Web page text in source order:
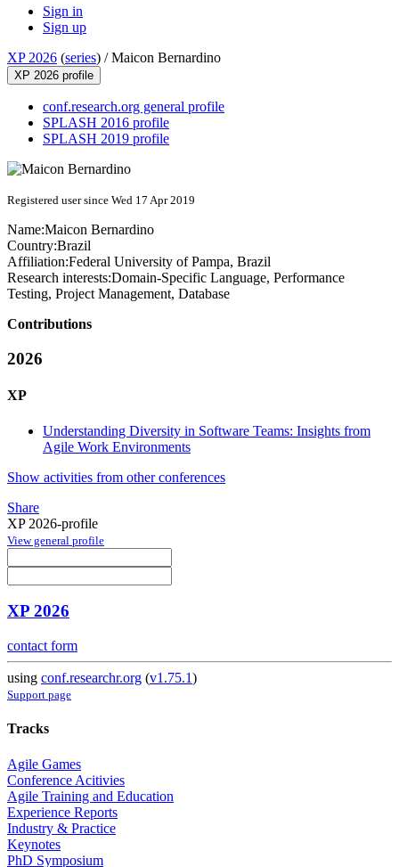
Sign in
Sign up
XP 2026 (series) /Maicon Bernardino
XP 2026 profile
conf.research.org general profile
SPLASH 2016 profile
SPLASH 2019 profile
Registered user since Wed 17 Apr 2019
Name:Maicon Bernardino
Country:Brazil
Affiliation:Federal University of Pampa, Brazil
Research interests:Domain-Specific Language, Performance
Testing, Project Management, Database
Contributions
2026
XP
Understanding Diversity in Software Teams: Insights from
Agile Work Environments
Show activities from other conferences
Share
XP 2026-profile
View general profile
XP 2026
contact form
using conf.researchr.org (v1.75.1)
Support page
Tracks
Agile Games
Conference Acitivies
Agile Training and Education
Experience Reports
Industry & Practice
Keynotes
PhD Symposium